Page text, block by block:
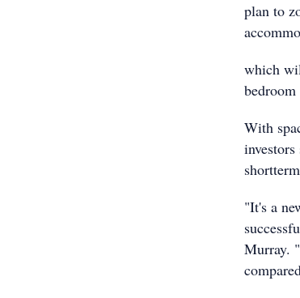
plan to
which
With
"It's a
Murray.